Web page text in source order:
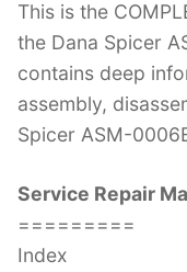
c
e
b
o
k
itt
er
er
e
st
This is the
the Dana Spicer
contains deep
assembly,
Spicer ASM-
Service Repair
=========
Index